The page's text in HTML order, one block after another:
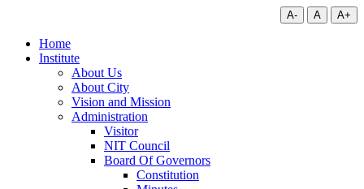
A- A A+
Home
Institute
About Us
About City
Vision and Mission
Administration
Visitor
NIT Council
Board Of Governors
Constitution